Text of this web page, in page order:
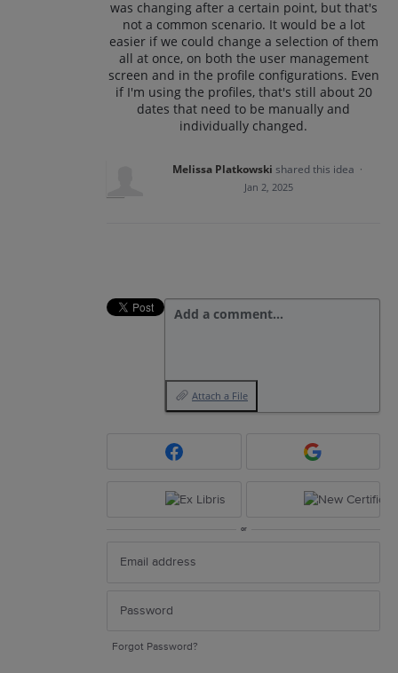
was changing after a certain point, but that's
not a common scenario. It would be a lot
easier if we could change a selection of them
all at once, on both the user management
screen and in the profile configurations. Even
if I'm using the profiles, that's still about 20
dates that need to be manually and
individually changed.
Melissa Platkowski shared this idea ·
Jan 2, 2025
Add a comment…
Attach a File
or
Forgot Password?